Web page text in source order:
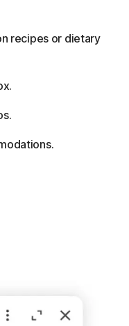
recipes or dietary